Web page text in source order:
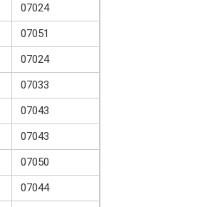
07024
07051
07024
07033
07043
07043
07050
07044